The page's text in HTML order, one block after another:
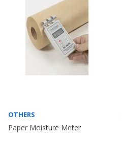
OTHERS
Paper Moisture Meter